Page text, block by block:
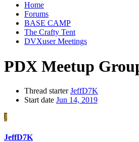
Home
Forums
BASE CAMP
The Crafty Tent
DVXuser Meetings
PDX Meetup
Thread starter JeffD7K
Start date Jun 14, 2019
J
JeffD7K